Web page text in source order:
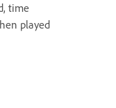
time
played